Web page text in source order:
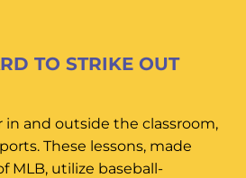
TO STRIKE OUT
in and outside the classroom,
These lessons, made
MLB, utilize baseball-